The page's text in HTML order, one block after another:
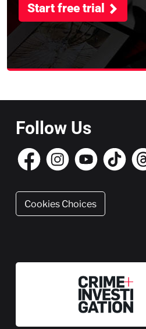
Start free trial
Follow Us
Cookies Choices